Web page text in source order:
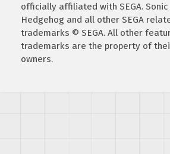
officially affiliated with SEGA. Sonic
Hedgehog and all other SEGA
trademarks © SEGA. All other
trademarks are the property of
owners.